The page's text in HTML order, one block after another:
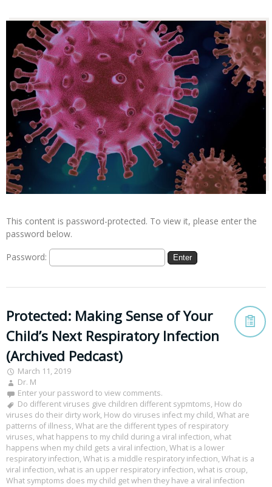
This content is password-protected. To view it, please enter the
password below.
Password:
Protected: Making Sense of Your
Child’s Next Respiratory Infection
(Archived Pedcast)
March 11, 2019
Dr. M
Enter your password to view comments.
Do different viruses give children different sypmtoms, How do
viruses do their dirty work, How do viruses infect my child, What are
patterns of illness, What are the different types of respiratory
viruses, what happens to my child during a viral infection, what
happens when my child gets a viral infection, What is a lower
respiratory infection, What is a middle respiratory infection, What is a
viral infection, what is an upper respiratory infection, what is croup,
What symptoms does my child get when they have a viral infection